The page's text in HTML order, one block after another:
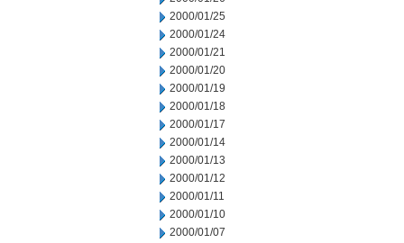
2000/01/25
2000/01/24
2000/01/21
2000/01/20
2000/01/19
2000/01/18
2000/01/17
2000/01/14
2000/01/13
2000/01/12
2000/01/11
2000/01/10
2000/01/07